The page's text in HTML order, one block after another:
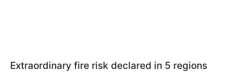
Extraordinary fire risk declared in 5 regions